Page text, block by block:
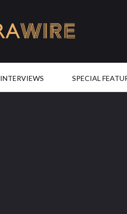
INTERVIEWS SPECIAL